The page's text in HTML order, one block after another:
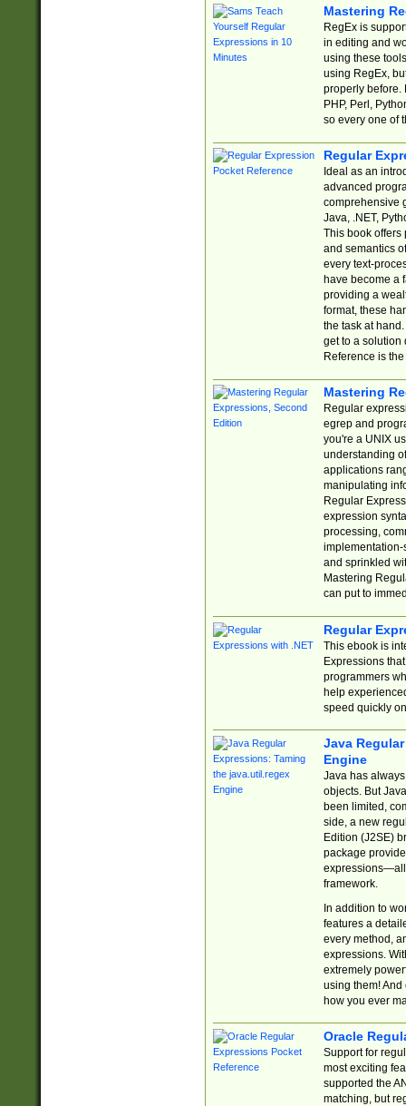
Mastering
RegEx is
in editing and
using these
using RegEx,
properly before.
PHP, Perl,
so every one of
Regular
Ideal as an
advanced
comprehensive
Java, .NET,
This book offers
and semantics
every text-
have become a
providing a
format, these
the task at
get to a solution
Reference is
Mastering
Regular
egrep and
you're a UNIX
understanding
applications
manipulating
Regular
expression
processing,
implementation-
and sprinkled
Mastering
can put to
Regular
This ebook is
Expressions
programmers
help
speed quickly
Java
Engine
Java has
objects. But
been limited,
side, a new
Edition (J2SE)
package
expressions—all
framework.
In addition to
features a
every method,
expressions.
extremely
using them! And
how you ever
Oracle
Support for
most exciting
supported the
matching, but